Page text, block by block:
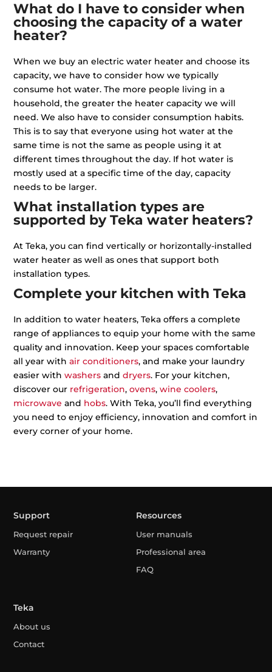
What do I have to consider when
choosing the capacity of a water
heater?
When we buy an electric water heater and choose its
capacity, we have to consider how we typically
consume hot water. The more people living in a
household, the greater the heater capacity we will
need. We also have to consider consumption habits.
This is to say that everyone using hot water at the
same time is not the same as people using it at
different times throughout the day. If hot water is
mostly used at a specific time of the day, capacity
needs to be larger.
What installation types are
supported by Teka water heaters?
At Teka, you can find vertically or horizontally-installed
water heater as well as ones that support both
installation types.
Complete your kitchen with Teka
In addition to water heaters, Teka offers a complete
range of appliances to equip your home with the same
quality and innovation. Keep your spaces comfortable
all year withair conditioners, and make your laundry
easier withwashers anddryers. For your kitchen,
discover our refrigeration,ovens,wine coolers,
microwave and hobs. With Teka, you’ll find everything
you need to enjoy efficiency, innovation and comfort in
every corner of your home.
Support
Request repair
Warranty
Resources
User manuals
Professional area
FAQ
Teka
About us
Contact